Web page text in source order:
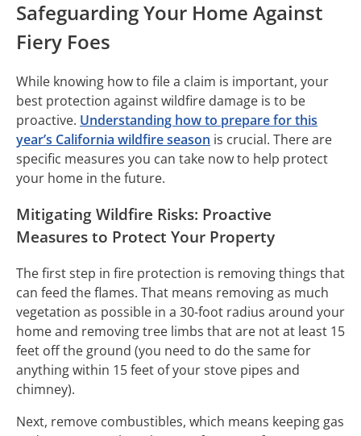
Safeguarding Your Home Against
Fiery Foes
While knowing how to file a claim is important, your
best protection against wildfire damage is to be
proactive. Understanding how to prepare for this
year’s California wildfire season is crucial. There are
specific measures you can take now to help protect
your home in the future.
Mitigating Wildfire Risks: Proactive
Measures to Protect Your Property
The first step in fire protection is removing things that
can feed the flames. That means removing as much
vegetation as possible in a 30-foot radius around your
home and removing tree limbs that are not at least 15
feet off the ground (you need to do the same for
anything within 15 feet of your stove pipes and
chimney).
Next, remove combustibles, which means keeping gas